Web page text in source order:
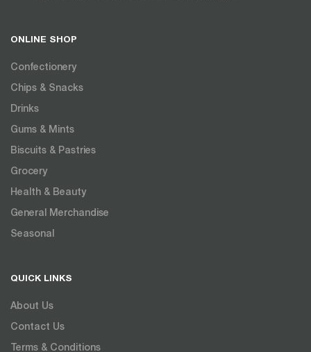
ONLINE SHOP
Confectionery
Chips & Snacks
Drinks
Gums & Mints
Biscuits & Pastries
Grocery
Health & Beauty
General Merchandise
Seasonal
QUICK LINKS
About Us
Contact Us
Terms & Conditions